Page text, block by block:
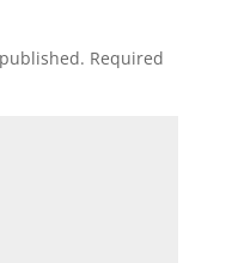
Required